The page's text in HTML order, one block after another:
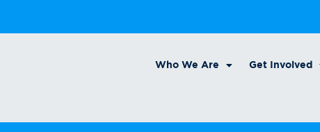
Who We Are Get Involved